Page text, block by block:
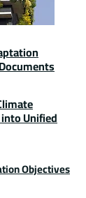
Unified
Objectives